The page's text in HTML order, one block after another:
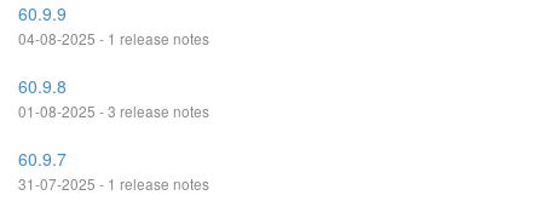
60.9.9
04-08-2025 - 1 release notes
60.9.8
01-08-2025 - 3 release notes
60.9.7
31-07-2025 - 1 release notes